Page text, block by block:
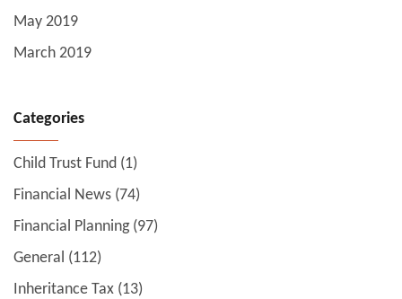
May 2019
March 2019
Categories
Child Trust Fund (1)
Financial News (74)
Financial Planning(97)
General (112)
Inheritance Tax (13)